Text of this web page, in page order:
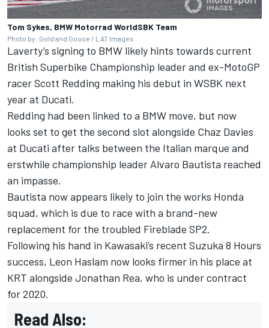
Tom Sykes, BMW Motorrad WorldSBK Team
Photo by: Gold and Goose / LAT Images
Laverty’s signing to BMW likely hints towards current
British Superbike Championship leader and ex-MotoGP
racerScott Redding making his debut in WSBK next
year at Ducati.
Redding had been linked to a BMW move, but now
looks set to get the second slot alongside Chaz Davies
at Ducati after talks between the Italian marque and
erstwhile championship leader Alvaro Bautista reached
an impasse.
Bautista now appears likely to join the works Honda
squad, which is due to race with a brand-new
replacement for the troubled Fireblade SP2.
Following his hand in Kawasaki’s recent Suzuka 8 Hours
success, Leon Haslam now looks firmer in his place at
KRT alongside Jonathan Rea, who is under contract
for 2020.
Read Also: